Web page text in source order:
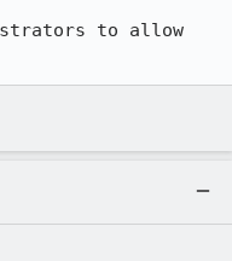
to allow